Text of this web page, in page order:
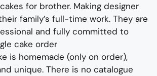
for brother. Making designer
family’s full-time work. They are
and fully committed to
cake order
is homemade (only on order),
unique. There is no catalogue